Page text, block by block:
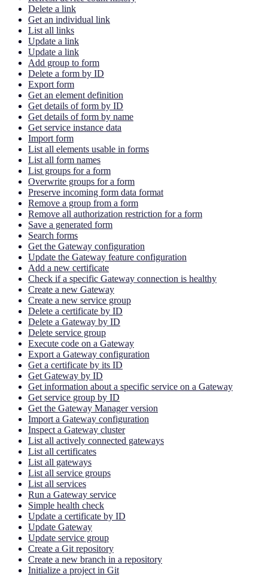
Delete a link
Get an individual link
List all links
Update a link
Update a link
Add group to form
Delete a form by ID
Export form
Get an element definition
Get details of form by ID
Get details of form by name
Get service instance data
Import form
List all elements usable in forms
List all form names
List groups for a form
Overwrite groups for a form
Preserve incoming form data format
Remove a group from a form
Remove all authorization restriction for a form
Save a generated form
Search forms
Get the Gateway configuration
Update the Gateway feature configuration
Add a new certificate
Check if a specific Gateway connection is healthy
Create a new Gateway
Create a new service group
Delete a certificate by ID
Delete a Gateway by ID
Delete service group
Execute code on a Gateway
Export a Gateway configuration
Get a certificate by its ID
Get Gateway by ID
Get information about a specific service on a Gateway
Get service group by ID
Get the Gateway Manager version
Import a Gateway configuration
Inspect a Gateway cluster
List all actively connected gateways
List all certificates
List all gateways
List all service groups
List all services
Run a Gateway service
Simple health check
Update a certificate by ID
Update Gateway
Update service group
Create a Git repository
Create a new branch in a repository
Initialize a project in Git